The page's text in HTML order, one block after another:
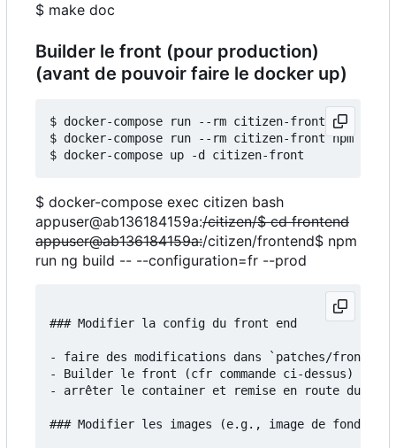
$ make doc
Builder le front (pour production)
(avant de pouvoir faire le docker up)
$ docker-compose run --rm citizen-front npm
$ docker-compose run --rm citizen-front npm run
$ docker-compose exec citizen bash
appuser@ab136184159a:/citizen/$ cd frontend
appuser@ab136184159a:/citizen/frontend$ npm
run ng build -- --configuration=fr --prod
### Modifier la config du front end
- faire des modifications dans `patches/
- Builder le front (cfr commande ci-dessus)
- arrêter le container et remise en route du
### Modifier les images (e.g., image de fond)